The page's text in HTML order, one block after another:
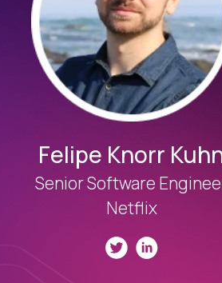
Felipe Knorr
Senior Software
Netflix